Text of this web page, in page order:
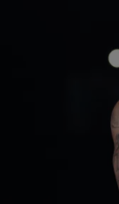
Written By:
#SlowMotion:
Surprise
The 2015 Essence
favorite Trey
Orleans audience